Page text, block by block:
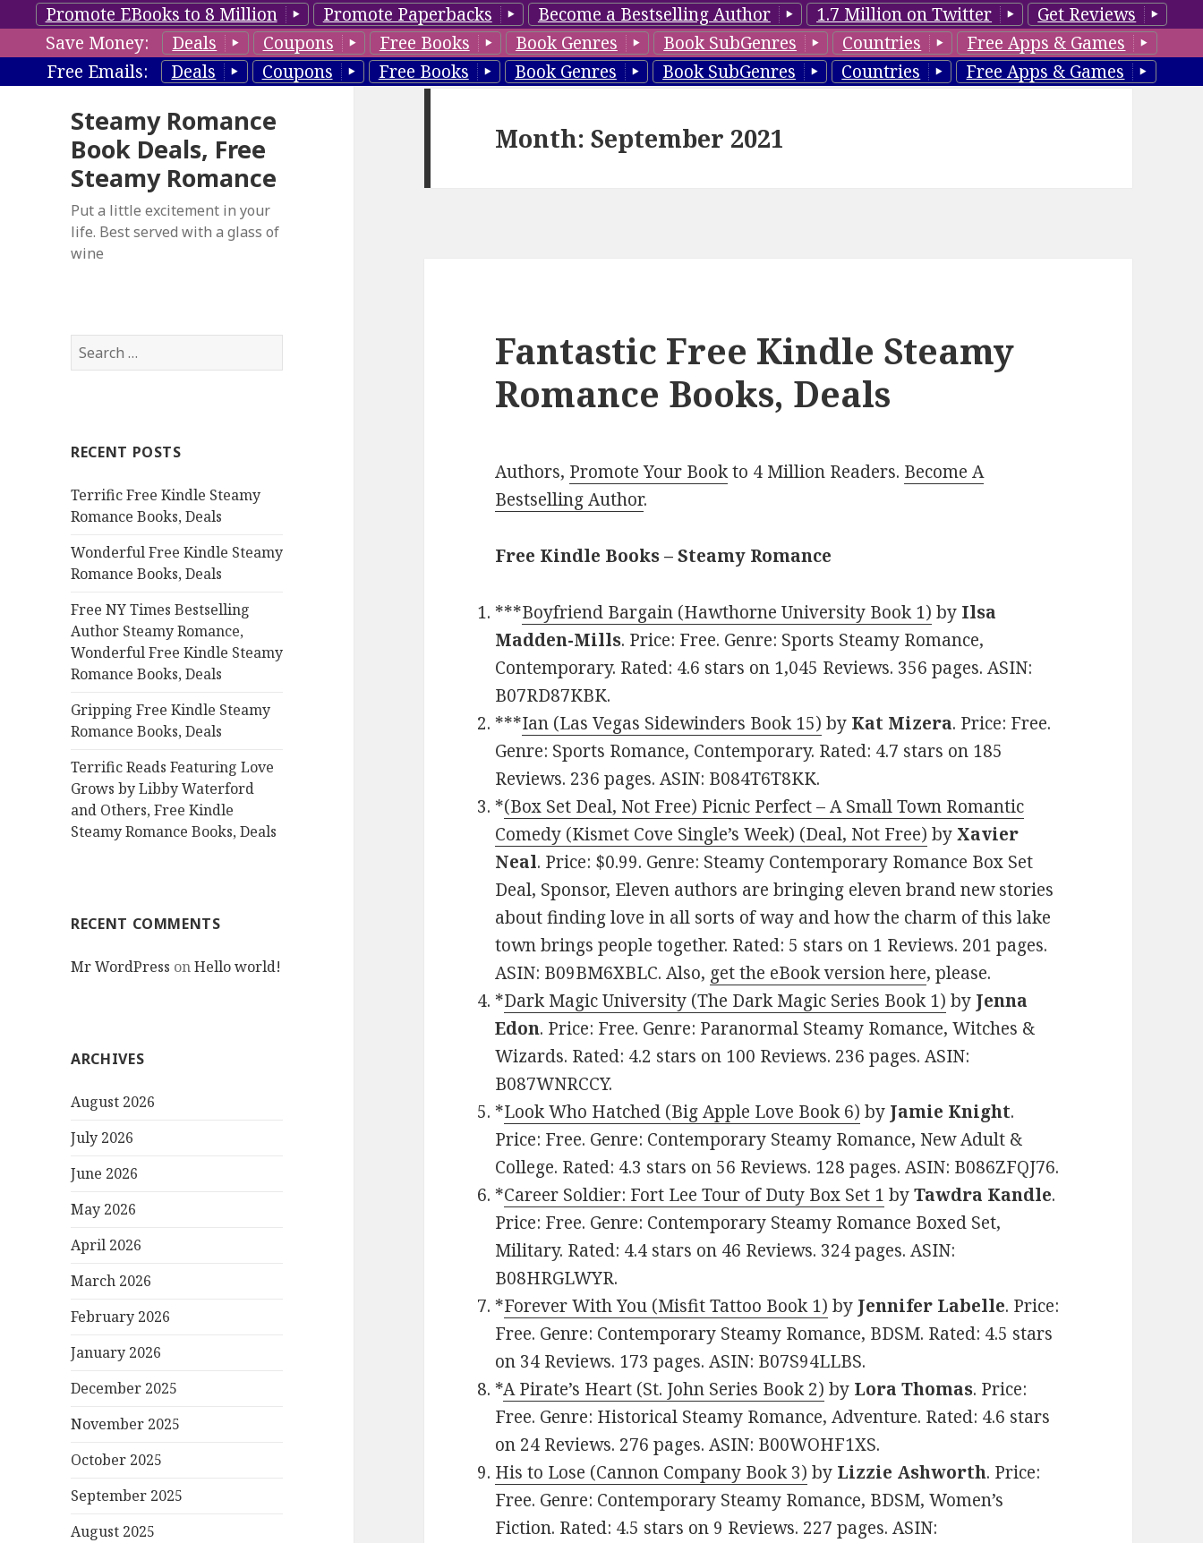
Promote EBooks to 8 Million Promote Paperbacks Become a Bestselling Author 1.7 Million on Twitter
Get Reviews
Save Money:
Deals Coupons Free Books Book Genres Book SubGenres Countries
Free Apps & Games
Free Emails:
Deals Coupons Free Books Book Genres Book SubGenres Countries Free Apps & Games
Steamy Romance
Book Deals, Free
Steamy Romance
Put a little excitement in your
life. Best served with a glass of
wine
S
e
h
o
r
RECENT POSTS
Terrific Free Kindle Steamy
Romance Books, Deals
Wonderful Free Kindle Steamy
Romance Books, Deals
Free NY Times Bestselling
Author Steamy Romance,
Wonderful Free Kindle Steamy
Romance Books, Deals
Gripping Free Kindle Steamy
Romance Books, Deals
Terrific Reads Featuring Love
Grows by Libby Waterford
and Others, Free Kindle
Steamy Romance Books, Deals
RECENT COMMENTS
Mr WordPress onHello world!
ARCHIVES
August 2026
July 2026
June 2026
May 2026
April 2026
March 2026
February 2026
January 2026
December 2025
November 2025
October 2025
September 2025
August 2025
Month: September 2021
Fantastic Free Kindle Steamy
Romance Books, Deals
Authors, Promote Your Bookto 4 Million Readers. Become A
Bestselling Author.
Free Kindle Books – Steamy Romance
***Boyfriend Bargain (Hawthorne University Book 1) by Ilsa
Madden-Mills. Price: Free. Genre: Sports Steamy Romance,
Contemporary. Rated: 4.6 stars on 1,045 Reviews. 356 pages. ASIN:
B07RD87KBK.
***Ian (Las Vegas Sidewinders Book 15) by Kat Mizera. Price: Free.
Genre: Sports Romance, Contemporary. Rated: 4.7 stars on 185
Reviews. 236 pages. ASIN: B084T6T8KK.
*(Box Set Deal, Not Free) Picnic Perfect – A Small Town Romantic
Comedy (Kismet Cove Single’s Week) (Deal, Not Free) byXavier
Neal. Price: $0.99. Genre: Steamy Contemporary Romance Box Set
Deal, Sponsor, Eleven authors are bringing eleven brand new stories
about finding love in all sorts of way and how the charm of this lake
town brings people together. Rated: 5 stars on 1 Reviews. 201 pages.
ASIN: B09BM6XBLC. Also, get the eBook version here, please.
*Dark Magic University (The Dark Magic Series Book 1) by Jenna
Edon. Price: Free. Genre: Paranormal Steamy Romance, Witches &
Wizards. Rated: 4.2 stars on 100 Reviews. 236 pages. ASIN:
B087WNRCCY.
*Look Who Hatched (Big Apple Love Book 6) by Jamie Knight.
Price: Free. Genre: Contemporary Steamy Romance, New Adult &
College. Rated: 4.3 stars on 56 Reviews. 128 pages. ASIN: B086ZFQJ76.
*Career Soldier: Fort Lee Tour of Duty Box Set 1 byTawdra Kandle.
Price: Free. Genre: Contemporary Steamy Romance Boxed Set,
Military. Rated: 4.4 stars on 46 Reviews. 324 pages. ASIN:
B08HRGLWYR.
*Forever With You (Misfit Tattoo Book 1) by Jennifer Labelle. Price:
Free. Genre: Contemporary Steamy Romance, BDSM. Rated: 4.5 stars
on 34 Reviews. 173 pages. ASIN: B07S94LLBS.
*A Pirate’s Heart (St. John Series Book 2) by Lora Thomas. Price:
Free. Genre: Historical Steamy Romance, Adventure. Rated: 4.6 stars
on 24 Reviews. 276 pages. ASIN: B00WOHF1XS.
His to Lose (Cannon Company Book 3) by Lizzie Ashworth. Price:
Free. Genre: Contemporary Steamy Romance, BDSM, Women’s
Fiction. Rated: 4.5 stars on 9 Reviews. 227 pages. ASIN: